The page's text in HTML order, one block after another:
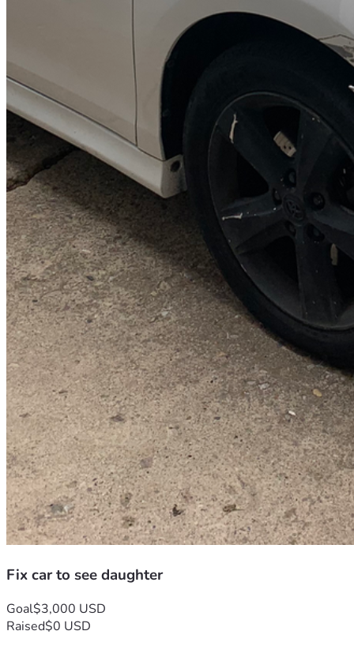
Fix car to see daughter
Goal$3,000 USD
Raised$0 USD